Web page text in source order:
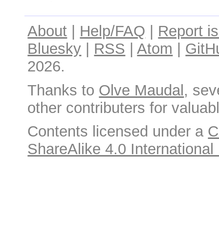
About Help/FAQ
Report
Bluesky
RSS |Atom
2026.
Thanks to Olve Maudal,
other contributers for
Contents licensed under a
ShareAlike 4.0 International